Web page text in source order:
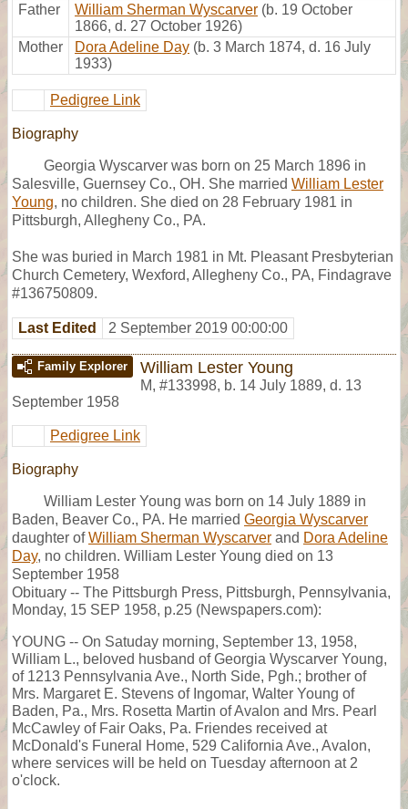
Father William Sherman Wyscarver (b. 19 October
1866, d. 27 October 1926)
Mother
Dora Adeline Day (b. 3 March 1874, d. 16 July
1933)
Pedigree Link
Biography
Georgia Wyscarver was born on 25 March 1896 in
Salesville, Guernsey Co., OH. She married William Lester
Young, no children. She died on 28 February 1981 in
Pittsburgh, Allegheny Co., PA.
She was buried in March 1981 in Mt. Pleasant Presbyterian
Church Cemetery, Wexford, Allegheny Co., PA, Findagrave
#136750809.
Last Edited 2 September 2019 00:00:00
Family Explorer William Lester Young
M, #133998, b. 14 July 1889, d. 13
September 1958
Pedigree Link
Biography
William Lester Young was born on 14 July 1889 in
Baden, Beaver Co., PA. He married Georgia Wyscarver
daughter ofWilliam Sherman Wyscarver and Dora Adeline
Day, no children. William Lester Young died on 13
September 1958
Obituary -- The Pittsburgh Press, Pittsburgh, Pennsylvania,
Monday, 15 SEP 1958, p.25 (Newspapers.com):
YOUNG -- On Satuday morning, September 13, 1958,
William L., beloved husband of Georgia Wyscarver Young,
of 1213 Pennsylvania Ave., North Side, Pgh.; brother of
Mrs. Margaret E. Stevens of Ingomar, Walter Young of
Baden, Pa., Mrs. Rosetta Martin of Avalon and Mrs. Pearl
McCawley of Fair Oaks, Pa. Friendes received at
McDonald's Funeral Home, 529 California Ave., Avalon,
where services will be held on Tuesday afternoon at 2
o'clock.